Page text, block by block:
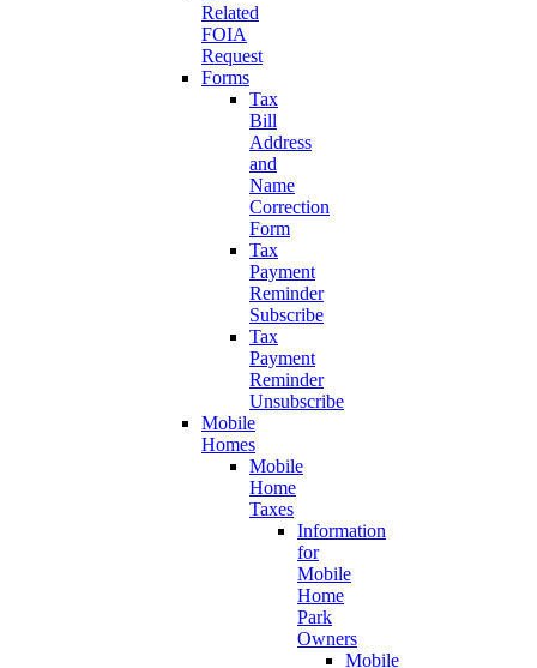
Related
FOIA
Request
Forms
Tax
Bill
Address
and
Name
Correction
Form
Tax
Payment
Reminder
Subscribe
Tax
Payment
Reminder
Unsubscribe
Mobile
Homes
Mobile
Home
Taxes
Information
for
Mobile
Home
Park
Owners
Mobile